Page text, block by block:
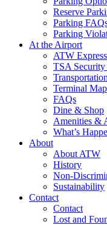
Reserve
Parking
Parking
At the Airport
ATW
TSA
Transportation
Terminal Map
FAQs
Dine & Shop
Amenities &
What’s
About
About ATW
History
Non-
Sustainability
Contact
Contact
Lost and